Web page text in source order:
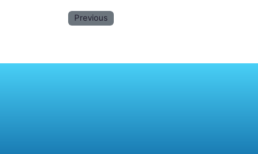
Previous